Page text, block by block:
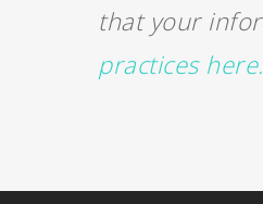
that your
practices here.